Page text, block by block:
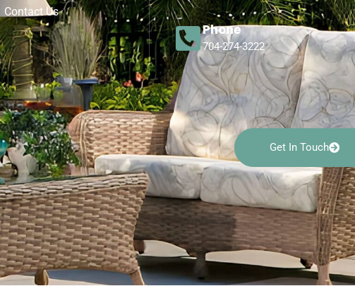
Contact Us
Phone
704-274-3222
Get In Touch